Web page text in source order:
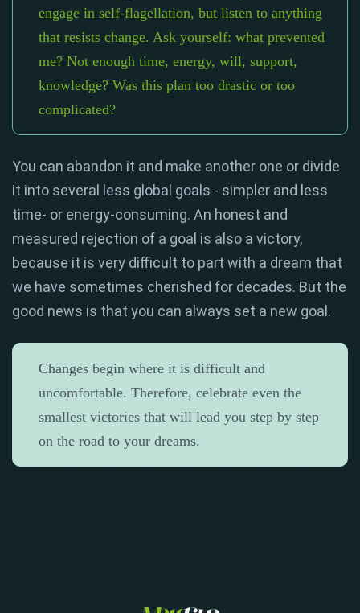
engage in self-flagellation, but listen to anything
that resists change. Ask yourself: what prevented
me? Not enough time, energy, will, support,
knowledge? Was this plan too drastic or too
complicated?
You can abandon it and make another one or divide
it into several less global goals - simpler and less
time- or energy-consuming. An honest and
measured rejection of a goal is also a victory,
because it is very difficult to part with a dream that
we have sometimes cherished for decades. But the
good news is that you can always set a new goal.
Changes begin where it is difficult and
uncomfortable. Therefore, celebrate even the
smallest victories that will lead you step by step
on the road to your dreams.